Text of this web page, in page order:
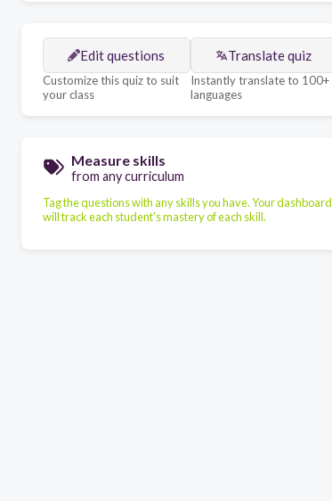
Edit questions
Customize this quiz to suit
your class
Translate quiz
Instantly translate to 100+
languages
Measure skills
from any curriculum
Tag the questions with any skills you have. Your dashboard
will track each student's mastery of each skill.